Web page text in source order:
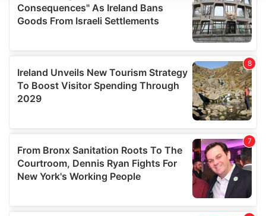
We use cookies to personalise content and ads, to
provide social media features and to analyse our traffic.
We also share information about your use of our site with
may combine it with other information that you’ve
provided to them or that they’ve collected from your use
of their services.